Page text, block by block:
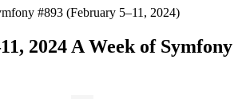
#893 (February 5–11, 2024)
2024 A Week of Symfony